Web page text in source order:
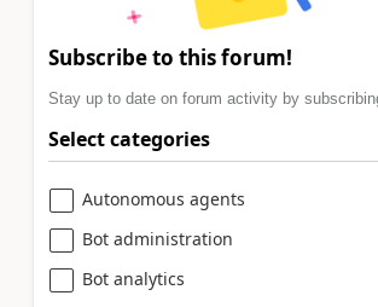
Subscribe to this forum!
Stay up to date on forum activity by
Select categories
Autonomous agents
Bot administration
Bot analytics